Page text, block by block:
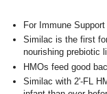
For Immune
Similac is the first
nourishing prebiotic
HMOs feed good
Similac with 2'-FL